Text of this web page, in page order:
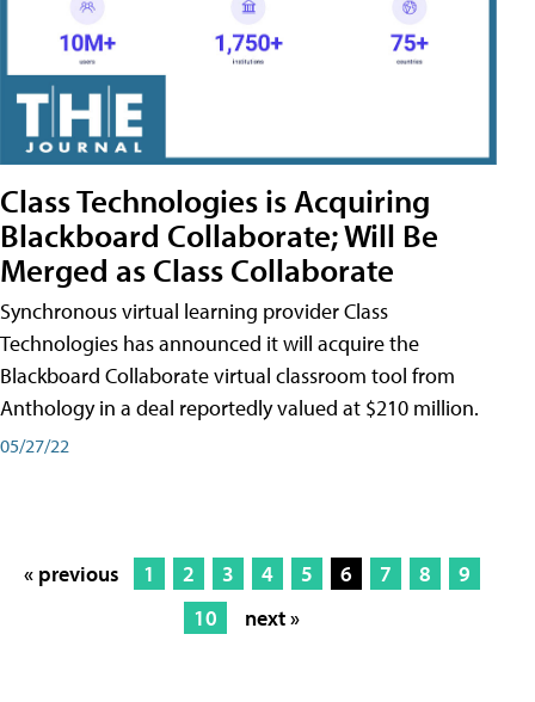
Class Technologies is Acquiring
Blackboard Collaborate; Will Be
Merged as Class Collaborate
Synchronous virtual learning provider Class
Technologies has announced it will acquire the
Blackboard Collaborate virtual classroom tool from
Anthology in a deal reportedly valued at $210 million.
05/27/22
« previous 1 2 3 4 5 6 7 8
9
10
next »